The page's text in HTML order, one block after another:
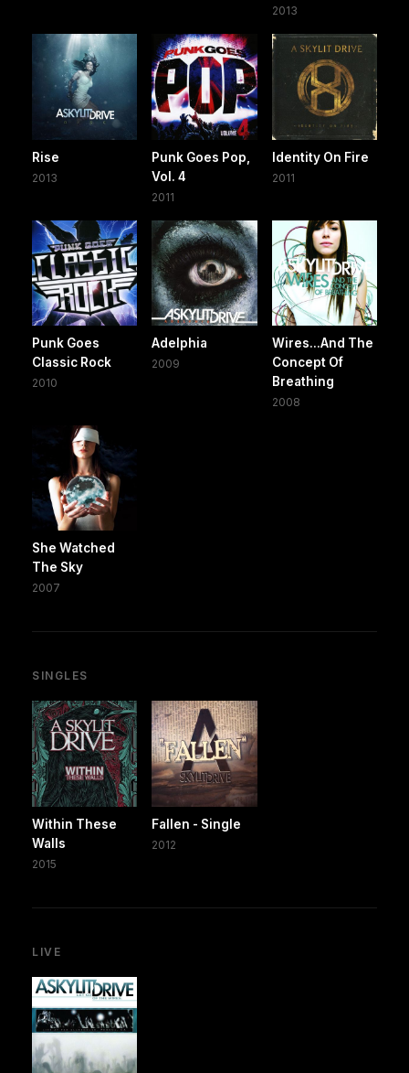
2013
Rise
2013
Punk Goes Pop,
Vol. 4
2011
Identity On Fire
2011
Punk Goes
Classic Rock
2010
Adelphia
2009
Wires...And The
Concept Of
Breathing
2008
She Watched
The Sky
2007
SINGLES
Within These
Walls
2015
Fallen - Single
2012
LIVE